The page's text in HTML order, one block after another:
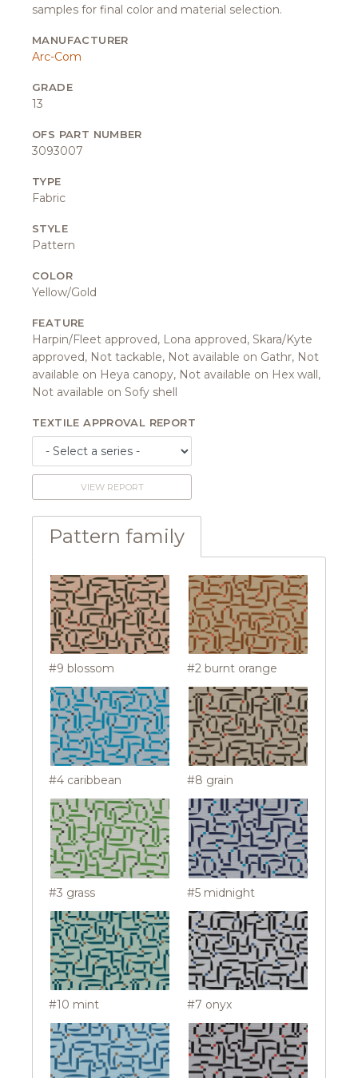
samples for final color and material selection.
MANUFACTURER
Arc-Com
GRADE
13
OFS PART NUMBER
3093007
TYPE
Fabric
STYLE
Pattern
COLOR
Yellow/Gold
FEATURE
Harpin/Fleet approved, Lona approved, Skara/Kyte
approved, Not tackable, Not available on Gathr, Not
available on Heya canopy, Not available on Hex wall,
Not available on Sofy shell
TEXTILE APPROVAL REPORT
VIEW REPORT
Pattern family
#9 blossom #2 burnt orange
#4 caribbean #8 grain
#3 grass #5 midnight
#10 mint #7 onyx